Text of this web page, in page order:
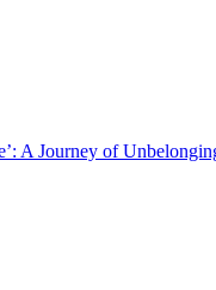
A Journey of